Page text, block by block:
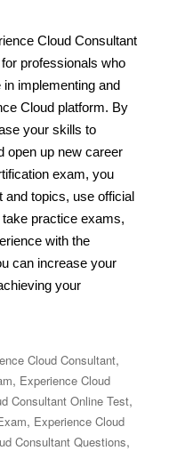
Cloud Consultant
professionals who
implementing and
Cloud platform. By
your skills to
open up new career
exam, you
and topics, use official
practice exams,
with the
can increase your
your
Cloud Consultant,
, Experience Cloud
Consultant Online Test,
, Experience Cloud
Consultant Questions,